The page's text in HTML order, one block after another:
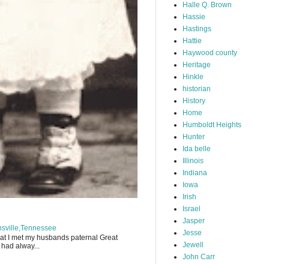
I met my husbands paternal Great
alway...
Halle Q. Brown
Hassie
Hastings
Hattie
Haywood county
Heritage
Hinkle
historian
History
Home
Humboldt Heights
Hunter
Ida belle
Illinois
Indiana
Iowa
Irish
Israel
Jasper
Jesse
Jewell
John Carr